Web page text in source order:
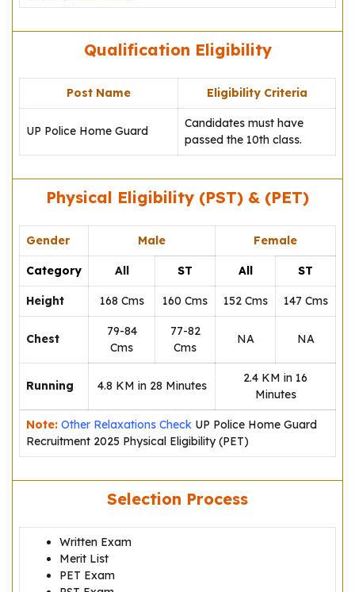
Qualification Eligibility
Post Name Eligibility Criteria
UP Police Home Guard
Candidates must have
passed the 10th class.
Physical Eligibility (PST) & (PET)
Gender Male Female
Category All ST All ST
Height 168 Cms 160 Cms 152 Cms 147 Cms
Chest
79-84
Cms
77-82
Cms
NA NA
Running 4.8 KM in 28 Minutes
2.4 KM in 16
Minutes
Note: Other Relaxations Check UP Police Home Guard
Recruitment 2025 Physical Eligibility (PET)
Selection Process
Written Exam
Merit List
PET Exam